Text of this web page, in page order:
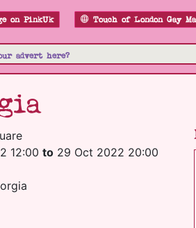
on PinkUk Touch of London Gay
advert here?
12:00to 29 Oct 2022 20:00